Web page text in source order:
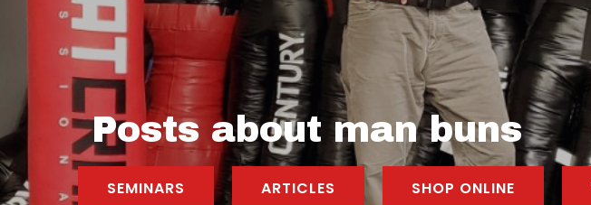
Posts about man buns
SEMINARS ARTICLES SHOP ONLINE